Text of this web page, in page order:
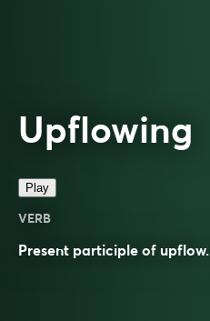
Upflowing
Play
VERB
Present participle of upflow.